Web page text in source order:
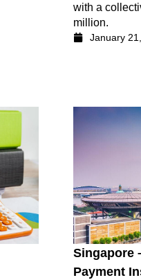
with a
million.
January
Singapore
Payment